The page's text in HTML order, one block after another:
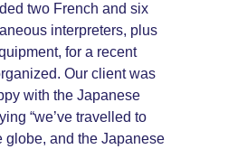
two French and six
interpreters, plus
for a recent
Our client was
with the Japanese
“we’ve travelled to
globe, and the Japanese